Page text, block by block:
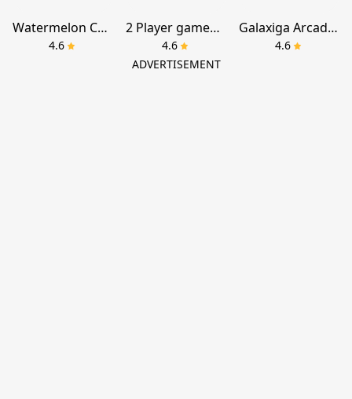
Watermelon Chill: Fruit Drop
4.6
2 Player games : the Challenge
4.6
Galaxiga Arcade Shooting Game
4.6
ADVERTISEMENT